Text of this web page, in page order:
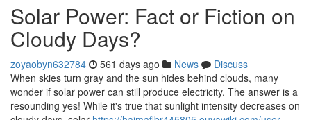
Solar Power: Fact or Fiction on
Cloudy Days?
zoyaobyn632784 561 days ago News
Discuss
When skies turn gray and the sun hides behind clouds, many
wonder if solar power can still produce electricity. The answer is a
resounding yes! While it's true that sunlight intensity decreases on